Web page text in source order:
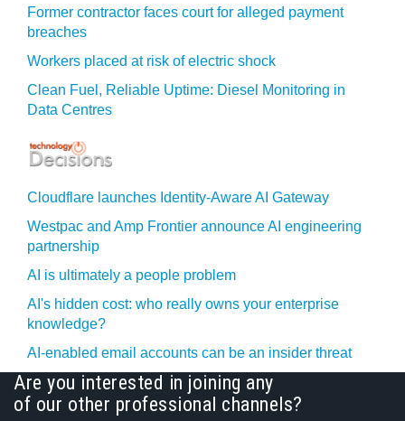
Former contractor faces court for alleged payment
breaches
Workers placed at risk of electric shock
Clean Fuel, Reliable Uptime: Diesel Monitoring in
Data Centres
Cloudflare launches Identity‍-‍Aware AI Gateway
Westpac and Amp Frontier announce AI engineering
partnership
AI is ultimately a people problem
AI's hidden cost: who really owns your enterprise
knowledge?
AI-enabled email accounts can be an insider threat
Are you interested in joining any
of our other professional channels?